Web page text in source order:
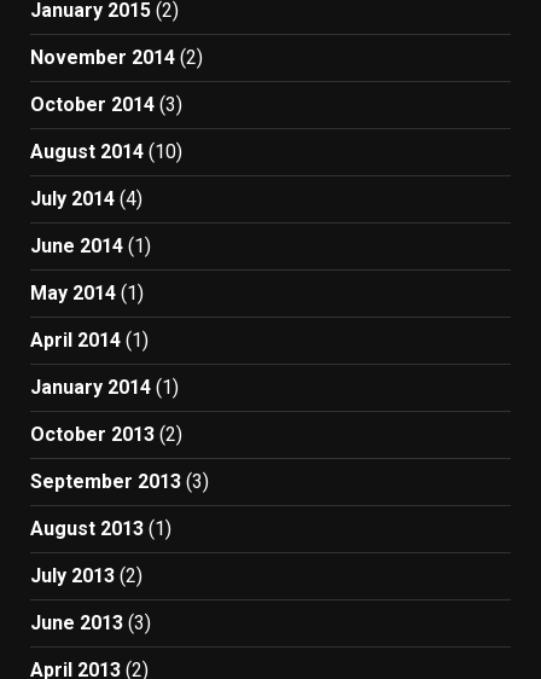
January 2015 (2)
November 2014 (2)
October 2014 (3)
August 2014 (10)
July 2014 (4)
June 2014 (1)
May 2014 (1)
April 2014 (1)
January 2014 (1)
October 2013 (2)
September 2013 (3)
August 2013 (1)
July 2013 (2)
June 2013 (3)
April 2013 (2)